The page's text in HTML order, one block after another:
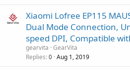
Xiaomi Lofree EP115
Dual Mode Connection,
speed DPI, Compatible
gearvita GearVita
Replies 0 Aug 1, 2019